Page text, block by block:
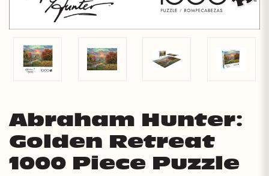
Abraham Hunter:
Golden Retreat
1000 Piece Puzzle